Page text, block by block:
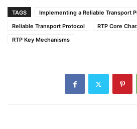
TAGS
Implementing a Reliable Transport
Reliable Transport Protocol
RTP Core
RTP Key Mechanisms